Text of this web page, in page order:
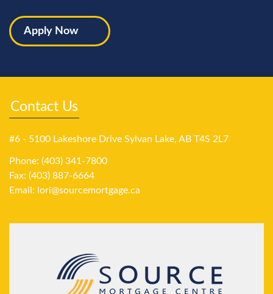
Apply Now
Contact Us
#6 - 5100 Lakeshore Drive Sylvan Lake, AB T4S 2L7
Phone: (403) 341-7800
Fax: (403) 887-6664
Email: lori@sourcemortgage.ca